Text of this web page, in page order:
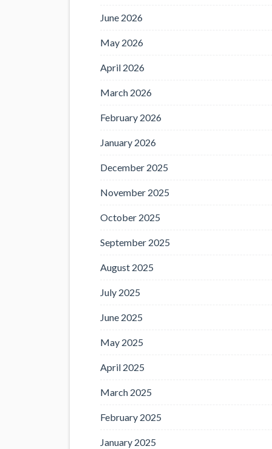
June 2026
May 2026
April 2026
March 2026
February 2026
January 2026
December 2025
November 2025
October 2025
September 2025
August 2025
July 2025
June 2025
May 2025
April 2025
March 2025
February 2025
January 2025